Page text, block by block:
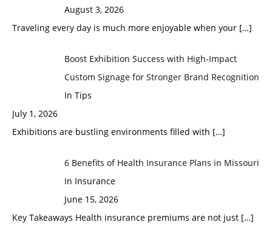
August 3, 2026
Traveling every day is much more enjoyable when your […]
Boost Exhibition Success with High-Impact
Custom Signage for Stronger Brand Recognition
In Tips
July 1, 2026
Exhibitions are bustling environments filled with […]
6 Benefits of Health Insurance Plans in Missouri
In Insurance
June 15, 2026
Key Takeaways Health insurance premiums are not just […]